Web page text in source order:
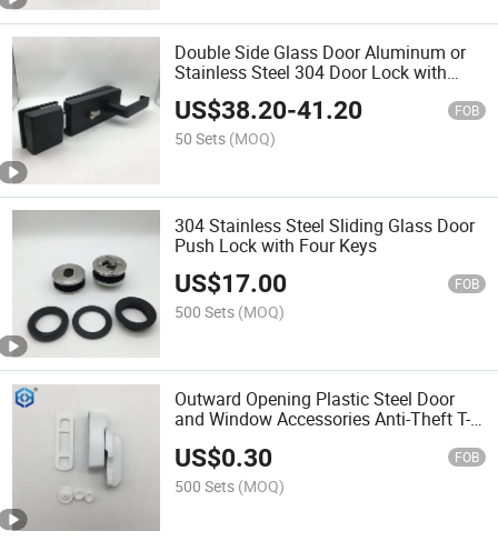
Double Side Glass Door Aluminum or
Stainless Steel 304 Door Lock with
Lever
US$38.20-41.20 FOB
50 Sets (MOQ)
304 Stainless Steel Sliding Glass Door
Push Lock with Four Keys
US$17.00 FOB
500 Sets (MOQ)
Outward Opening Plastic Steel Door
and Window Accessories Anti-Theft T-
US$0.30 FOB
500 Sets (MOQ)